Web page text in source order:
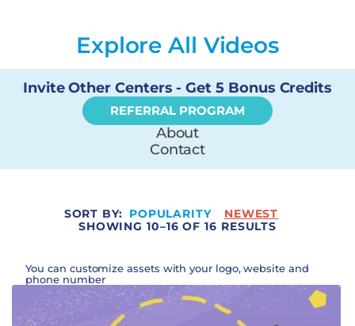
Explore All Videos
Invite Other Centers - Get 5 Bonus Credits
REFERRAL PROGRAM
About
Contact
SORT BY: POPULARITY
NEWEST
SHOWING 10–16 OF 16 RESULTS
You can customize assets with your logo, website and
phone number